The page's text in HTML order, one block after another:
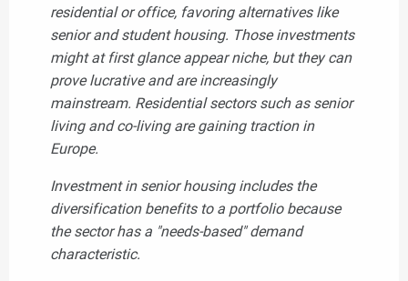
residential or office, favoring alternatives like
senior and student housing. Those investments
might at first glance appear niche, but they can
prove lucrative and are increasingly
mainstream. Residential sectors such as senior
living and co-livingare gaining traction in
Europe.
Investment in senior housing includes the
diversification benefits to a portfolio because
the sector has a "needs-based" demand
characteristic.